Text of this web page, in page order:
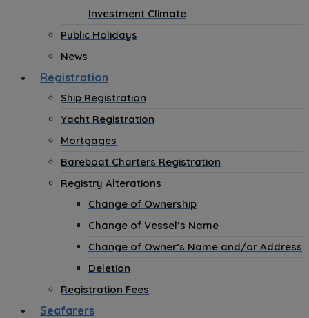
Investment Climate
Public Holidays
News
Registration
Ship Registration
Yacht Registration
Mortgages
Bareboat Charters Registration
Registry Alterations
Change of Ownership
Change of Vessel’s Name
Change of Owner’s Name and/or Address
Deletion
Registration Fees
Seafarers